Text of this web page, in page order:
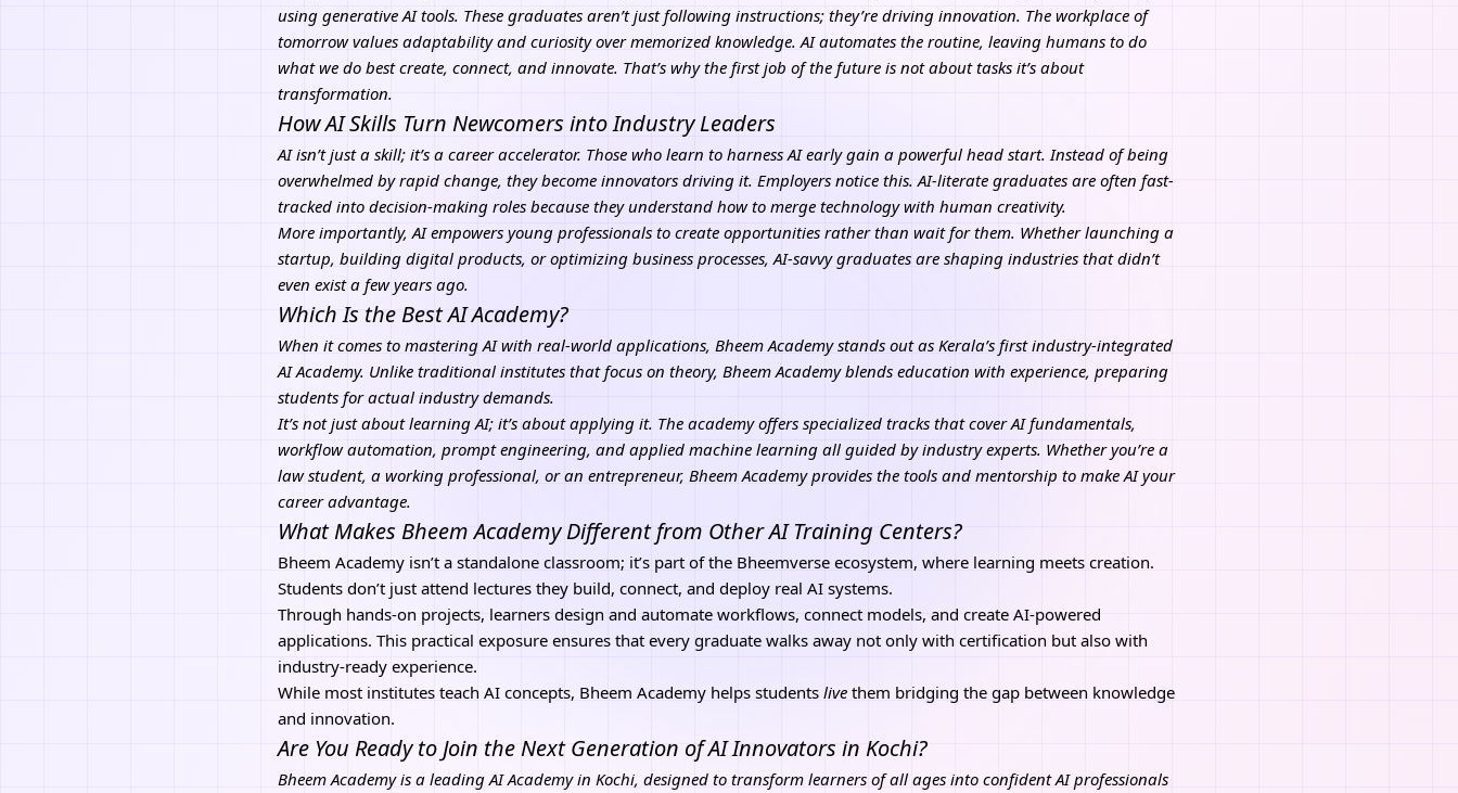
using generative AI tools. These graduates aren’t just following instructions; they’re driving innovation. The workplace of
tomorrow values adaptability and curiosity over memorized knowledge. AI automates the routine, leaving humans to do
what we do best create, connect, and innovate. That’s why the first job of the future is not about tasks it’s about
transformation.
How AI Skills Turn Newcomers into Industry Leaders
AI isn’t just a skill; it’s a career accelerator. Those who learn to harness AI early gain a powerful head start. Instead of being
overwhelmed by rapid change, they become innovators driving it. Employers notice this. AI-literate graduates are often fast-
tracked into decision-making roles because they understand how to merge technology with human creativity.
More importantly, AI empowers young professionals to create opportunities rather than wait for them. Whether launching a
startup, building digital products, or optimizing business processes, AI-savvy graduates are shaping industries that didn’t
even exist a few years ago.
Which Is the Best AI Academy?
When it comes to mastering AI with real-world applications, Bheem Academy stands out as Kerala’s first industry-integrated
AI Academy. Unlike traditional institutes that focus on theory, Bheem Academy blends education with experience, preparing
students for actual industry demands.
It’s not just about learning AI; it’s about applying it. The academy offers specialized tracks that cover AI fundamentals,
workflow automation, prompt engineering, and applied machine learning all guided by industry experts. Whether you’re a
law student, a working professional, or an entrepreneur, Bheem Academyprovides the tools and mentorship to make AI your
career advantage.
What Makes Bheem Academy Different from Other AI Training Centers?
Bheem Academy isn’t a standalone classroom; it’s part of the Bheemverse ecosystem, where learning meets creation.
Students don’t just attend lectures they build, connect, and deploy real AI systems.
Through hands-on projects, learners design and automate workflows, connect models, and create AI-powered
applications. This practical exposure ensures that every graduate walks away not only with certification but also with
industry-ready experience.
While most institutes teach AI concepts, Bheem Academy helps students live them bridging the gap between knowledge
and innovation.
Are You Ready to Join the Next Generation of AI Innovators in Kochi?
Bheem Academyis a leading AI Academy in Kochi, designed to transform learners of all ages into confident AI professionals